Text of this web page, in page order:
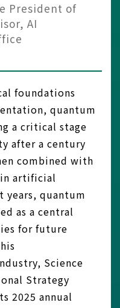
President of
AI
foundations
quantum
a critical stage
after a century
combined with
artificial
years, quantum
as a central
for future
Science
Strategy
2025 annual